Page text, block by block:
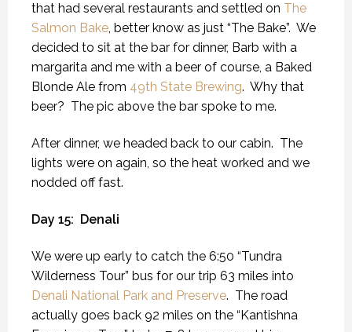
that had several restaurants and settled on The
Salmon Bake, better know as just “The Bake”. We
decided to sit at the bar for dinner, Barb with a
margarita and me with a beer of course, a Baked
Blonde Ale from 49th State Brewing. Why that
beer? The pic above the bar spoke to me.
After dinner, we headed back to our cabin. The
lights were on again, so the heat worked and we
nodded off fast.
Day 15: Denali
We were up early to catch the 6:50 “Tundra
Wilderness Tour” bus for our trip 63 miles into
Denali National Park and Preserve. The road
actually goes back 92 miles on the “Kantishna